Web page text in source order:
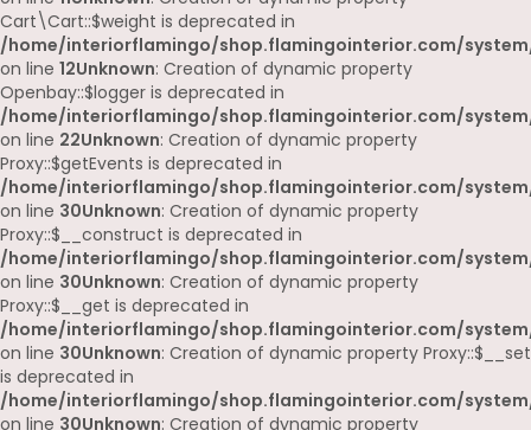
Cart\Cart::$weight is deprecated in
/home/interiorflamingo/shop.flamingointerior.com/
on line 12Unknown: Creation of dynamic property
Openbay::$logger is deprecated in
/home/interiorflamingo/shop.flamingointerior.com/
on line 22Unknown: Creation of dynamic property
Proxy::$getEvents is deprecated in
/home/interiorflamingo/shop.flamingointerior.com/
on line 30Unknown: Creation of dynamic property
Proxy::$__construct is deprecated in
/home/interiorflamingo/shop.flamingointerior.com/
on line 30Unknown: Creation of dynamic property
Proxy::$__get is deprecated in
/home/interiorflamingo/shop.flamingointerior.com/
on line 30Unknown: Creation of dynamic property Proxy::$__set
is deprecated in
/home/interiorflamingo/shop.flamingointerior.com/
on line 30Unknown: Creation of dynamic property